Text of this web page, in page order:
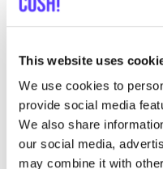
This website uses
We use cookies to
provide social media
We also share
our social media,
may combine it with